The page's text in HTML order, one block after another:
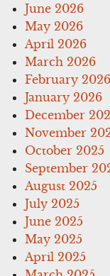
June 2026
May 2026
April 2026
March 2026
February 2026
January 2026
December
November
October 2025
September
August 2025
July 2025
June 2025
May 2025
April 2025